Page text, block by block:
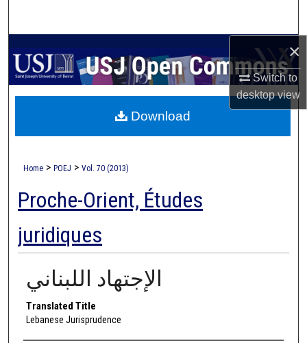
×
Switch to
desktopview
My Account
About
Home > POEJ > Vol. 70 (2013)
Proche-Orient, Études
juridiques
الإجتهاد اللبناني
Translated Title
Lebanese Jurisprudence
Download